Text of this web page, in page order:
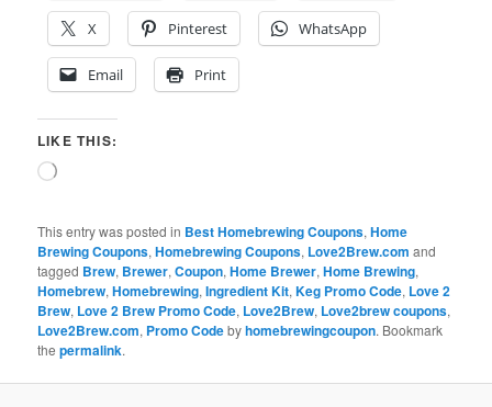
X Pinterest WhatsApp
Email Print
LIKE THIS:
Loading…
This entry was posted in Best Homebrewing Coupons,Home
Brewing Coupons,Homebrewing Coupons, Love2Brew.com and
tagged Brew, Brewer,Coupon,Home Brewer,Home Brewing,
Homebrew,Homebrewing,Ingredient Kit,Keg Promo Code, Love 2
Brew, Love 2 Brew Promo Code, Love2Brew, Love2brew coupons,
Love2Brew.com, Promo Codebyhomebrewingcoupon. Bookmark
thepermalink.